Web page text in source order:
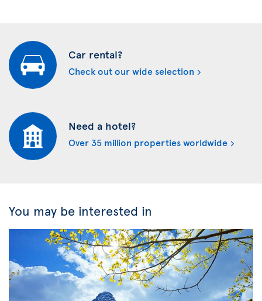
Car rental?
Check out our wide selection
Need a hotel?
Over 35 million properties worldwide
You may be interested in